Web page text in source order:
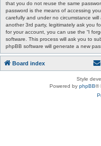
that you do not reuse the same
password is the means of accessing
carefully and under no circumstance
another 3rd party, legitimately ask you
for your account, you can use the “I
software. This process will ask you to
phpBB software will generate a new
Board index
Style
Powered by phpBB®